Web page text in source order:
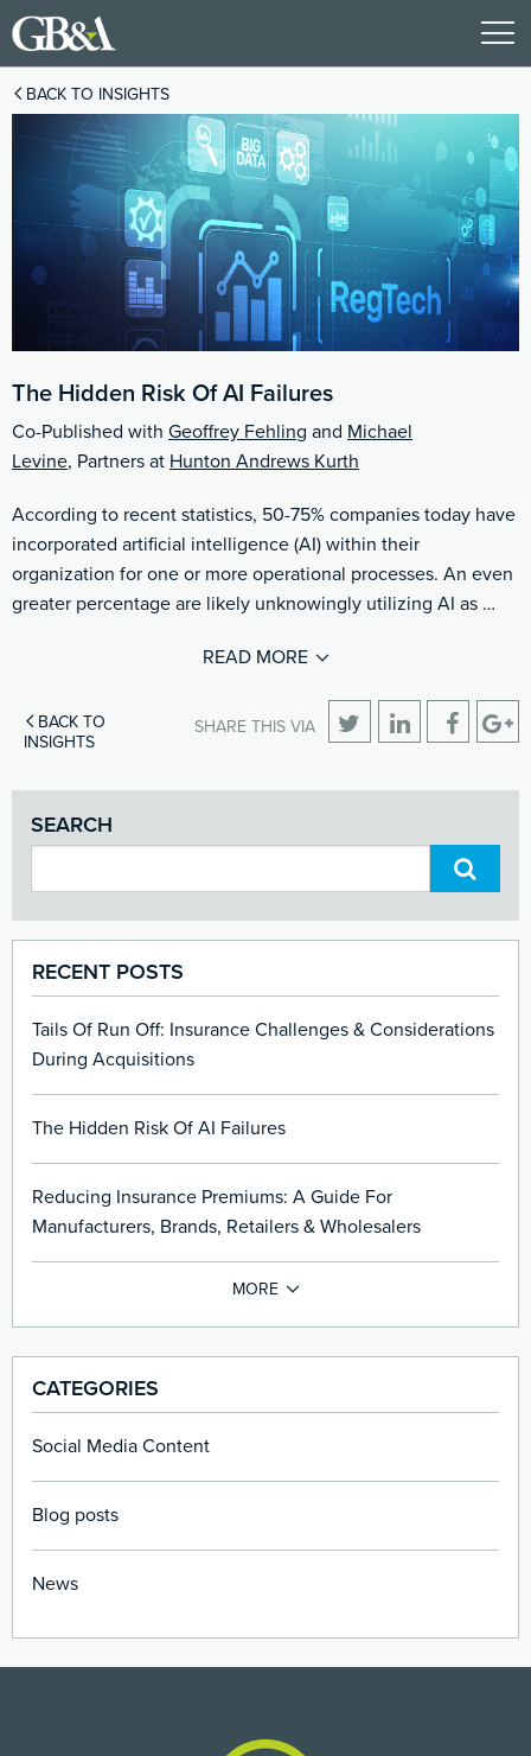
BACK TO INSIGHTS
The Hidden Risk Of AI Failures
Co-Published with Geoffrey Fehling and Michael
Levine, Partners at Hunton Andrews Kurth
According to recent statistics, 50-75% companies today have
incorporated artificial intelligence (AI) within their
organization for one or more operational processes. An even
greater percentage are likely unknowingly utilizing AI as …
READ MORE
BACK TO
INSIGHTS
SHARE THIS VIA
SEARCH
RECENT POSTS
Tails Of Run Off: Insurance Challenges & Considerations
During Acquisitions
The Hidden Risk Of AI Failures
Reducing Insurance Premiums: A Guide For
Manufacturers, Brands, Retailers & Wholesalers
CATEGORIES
Social Media Content
Blog posts
News